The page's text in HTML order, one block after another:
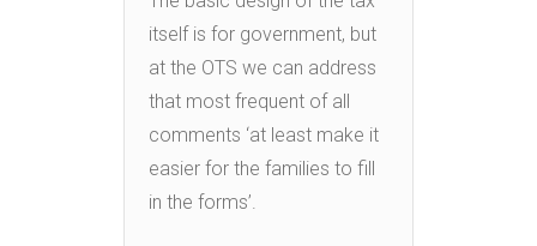
itself is for government, but
at the OTS we can address
that most frequent of all
comments ‘at least make it
easier for the families to fill
in the forms’.